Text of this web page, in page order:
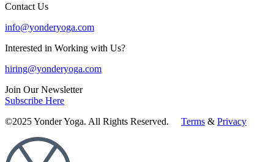
Contact Us
info@yonderyoga.com
Interested in Working with Us?
hiring@yonderyoga.com
Join Our Newsletter
Subscribe Here
©2025 Yonder Yoga. All Rights Reserved. Terms & Privacy